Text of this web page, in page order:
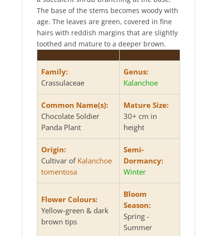
The base of the stems becomes woody with
age. The leaves are green, covered in fine
hairs with reddish margins that are slightly
toothed and mature to a deeper brown.
Family:
Crassulaceae
Genus:
Kalanchoe
Common Name(s):
Chocolate Soldier
Panda Plant
Mature Size:
30+ cm in
height
Origin:
Cultivar of Kalanchoe
tomentosa
Semi-
Dormancy:
Winter
Flower Colours:
Yellow-green & dark
brown tips
Bloom
Season:
Spring -
Summer